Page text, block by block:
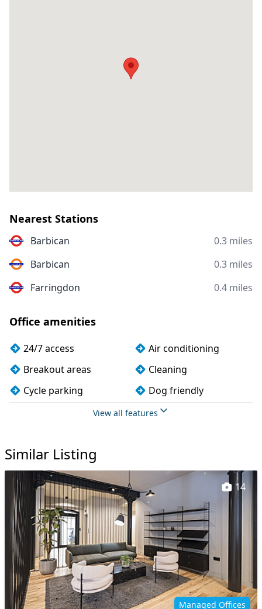
Nearest Stations
Barbican
0.3 miles
Barbican
0.3 miles
Farringdon
0.4 miles
Office amenities
24/7 access
Air conditioning
Breakout areas
Cleaning
Cycle parking
Dog friendly
Kitchen
Showers
View all features
Similar Listing
Managed Offices
14